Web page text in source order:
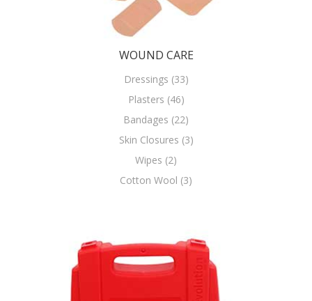
WOUND CARE
Dressings (33)
Plasters (46)
Bandages (22)
Skin Closures (3)
Wipes (2)
Cotton Wool (3)